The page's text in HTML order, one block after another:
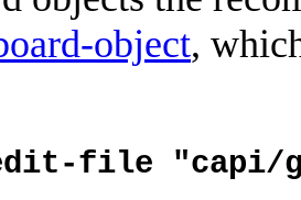
object,
edit-file